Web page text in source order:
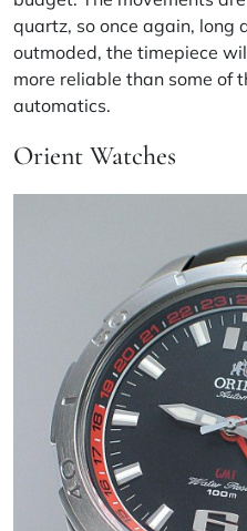
quartz, so once again, long
outmoded, the timepiece
more reliable than some of
automatics.
Orient Watches